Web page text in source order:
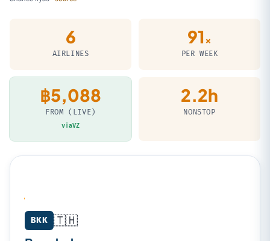
6
AIRLINES
91×
PER WEEK
฿5,088
FROM (LIVE)
viaVZ
2.2h
NONSTOP
Bangkok (BKK) → Kuala Lumpur (KUL)
BKK 🇹🇭